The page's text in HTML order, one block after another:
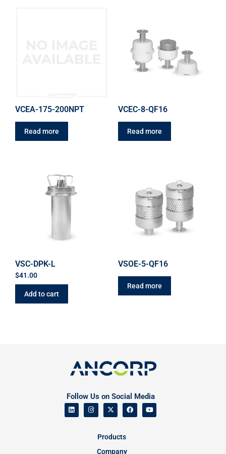
VCEA-175-200NPT
Read more
VCEC-8-QF16
Read more
VSC-DPK-L
$41.00
Add to cart
VSOE-5-QF16
Read more
Follow Us on Social Media
Products
Company